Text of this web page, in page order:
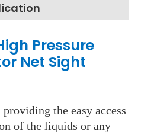
Pressure
Net Sight
the easy access
of the liquids or any